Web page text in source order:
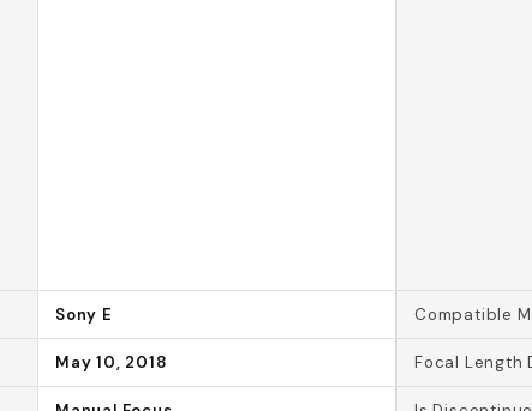
Sony E Compatible
May 10, 2018 Focal Length